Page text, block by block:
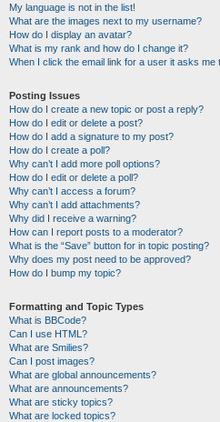
My language is not in the list!
What are the images next to my username?
How do I display an avatar?
What is my rank and how do I change it?
When I click the email link for a user it asks me
Posting Issues
How do I create a new topic or post a reply?
How do I edit or delete a post?
How do I add a signature to my post?
How do I create a poll?
Why can’t I add more poll options?
How do I edit or delete a poll?
Why can’t I access a forum?
Why can’t I add attachments?
Why did I receive a warning?
How can I report posts to a moderator?
What is the “Save” button for in topic posting?
Why does my post need to be approved?
How do I bump my topic?
Formatting and Topic Types
What is BBCode?
Can I use HTML?
What are Smilies?
Can I post images?
What are global announcements?
What are announcements?
What are sticky topics?
What are locked topics?